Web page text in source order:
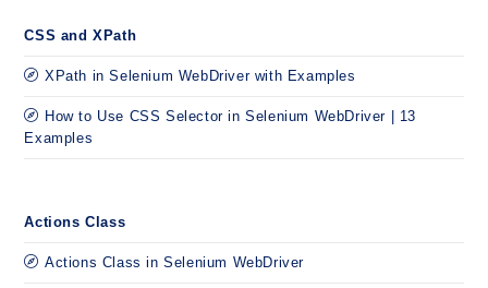
CSS and XPath
XPath in Selenium WebDriver with Examples
How to Use CSS Selector in Selenium WebDriver | 13
Examples
Actions Class
Actions Class in Selenium WebDriver